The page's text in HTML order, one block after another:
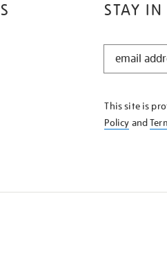
STAY
STAY
KNOW
This site is
Policy and